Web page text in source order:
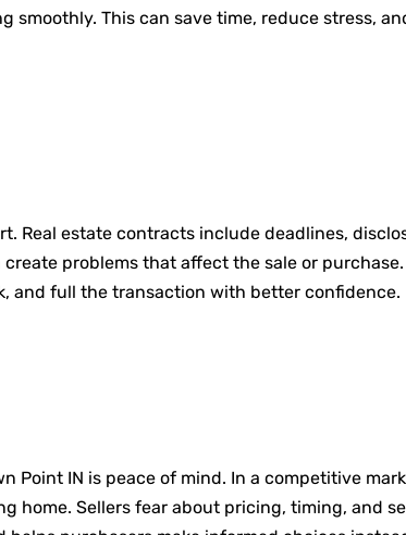
smoothly. This can save time, reduce stress,
Real estate contracts include deadlines,
problems that affect the sale or purchase.
and full the transaction with better confidence.
Point IN is peace of mind. In a competitive
home. Sellers fear about pricing, timing, and